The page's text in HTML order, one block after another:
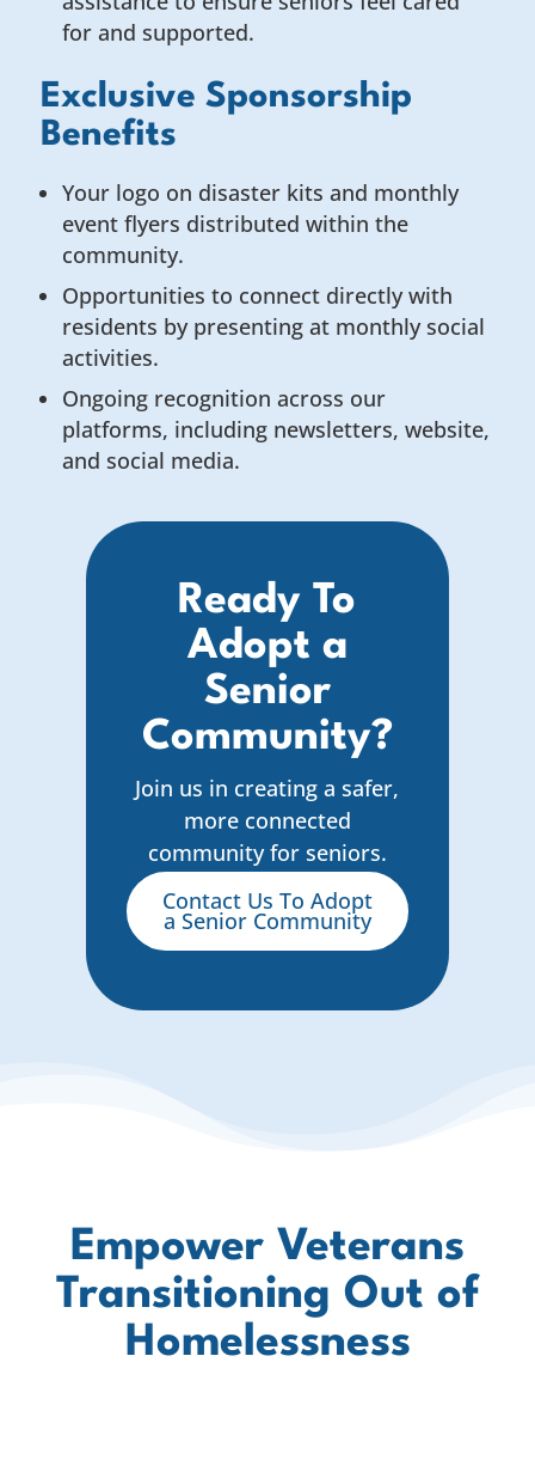
for and supported.
Exclusive Sponsorship
Benefits
Your logo on disaster kits and monthly
event flyers distributed within the
community.
Opportunities to connect directly with
residents by presenting at monthly social
activities.
Ongoing recognition across our
platforms, including newsletters, website,
and social media.
Ready To
Adopt a
Senior
Community?
Join us in creating a safer,
more connected
community for seniors.
Contact Us To Adopt
a Senior Community
Empower Veterans
Transitioning Out of
Homelessness